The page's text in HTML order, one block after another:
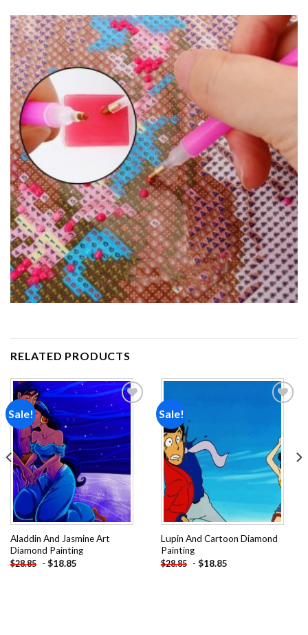
RELATED PRODUCTS
Sale!
Add to
wishlist
Aladdin And Jasmine Art
Diamond Painting
$28.85 - $18.85
Sale!
Add to
wishlist
Lupin And Cartoon Diamond
Painting
$28.85 - $18.85